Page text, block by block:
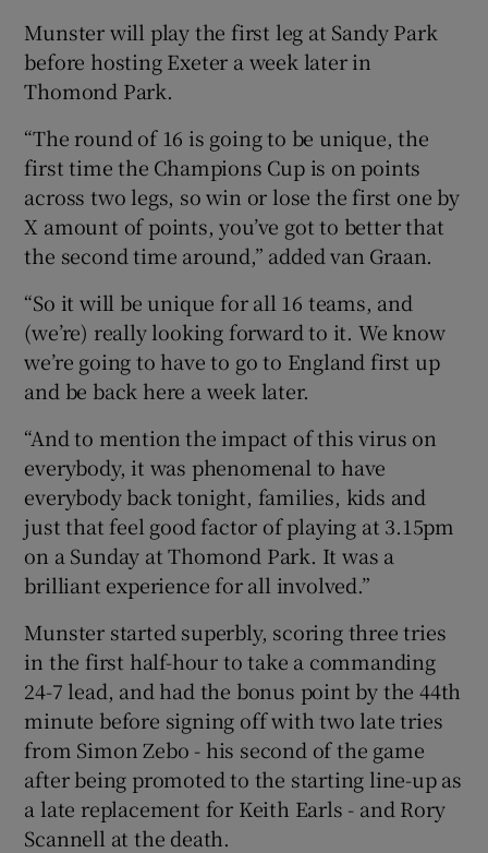
Munster will play the first leg at Sandy Park
before hosting Exeter a week later in
Thomond Park.
“The round of 16 is going to be unique, the
first time the Champions Cup is on points
across two legs, so win or lose the first one by
X amount of points, you’ve got to better that
the second time around,” added van Graan.
“So it will be unique for all 16 teams, and
(we’re) really looking forward to it. We know
we’re going to have to go to England first up
and be back here a week later.
“And to mention the impact of this virus on
everybody, it was phenomenal to have
everybody back tonight, families, kids and
just that feel good factor of playing at 3.15pm
on a Sunday at Thomond Park. It was a
brilliant experience for all involved.”
Munster started superbly, scoring three tries
in the first half-hour to take a commanding
24-7 lead, and had the bonus point by the 44th
minute before signing off with two late tries
from Simon Zebo - his second of the game
after being promoted to the starting line-up as
a late replacement for Keith Earls - and Rory
Scannell at the death.